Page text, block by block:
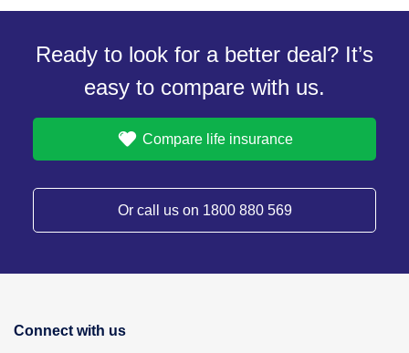
Ready to look for a better deal? It’s
easy to compare with us.
Compare life insurance
Or call us on 1800 880 569
Connect with us